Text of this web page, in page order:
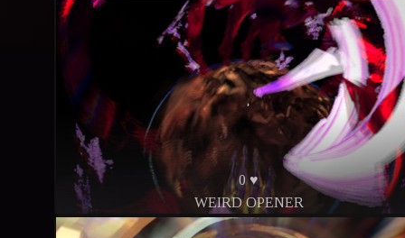
0 ♥
WEIRD OPENER